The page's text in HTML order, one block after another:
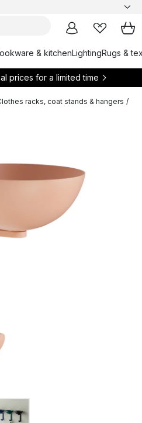
& kitchenLightingRugs &
prices for a limited time
racks, coat stands & hangers /